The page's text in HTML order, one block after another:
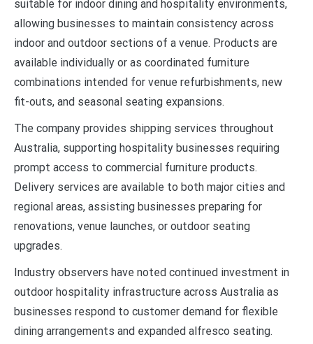
suitable for indoor dining and hospitality environments,
allowing businesses to maintain consistency across
indoor and outdoor sections of a venue. Products are
available individually or as coordinated furniture
combinations intended for venue refurbishments, new
fit-outs, and seasonal seating expansions.
The company provides shipping services throughout
Australia, supporting hospitality businesses requiring
prompt access to commercial furniture products.
Delivery services are available to both major cities and
regional areas, assisting businesses preparing for
renovations, venue launches, or outdoor seating
upgrades.
Industry observers have noted continued investment in
outdoor hospitality infrastructure across Australia as
businesses respond to customer demand for flexible
dining arrangements and expanded alfresco seating.